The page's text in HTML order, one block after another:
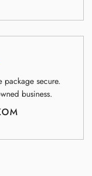
package secure.
business.